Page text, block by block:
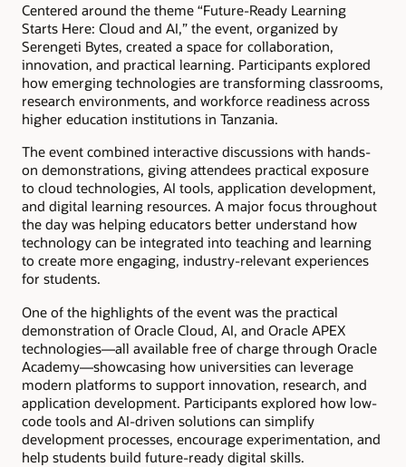
Centered around the theme “Future-Ready Learning
Starts Here: Cloud and AI,” the event, organized by
Serengeti Bytes, created a space for collaboration,
innovation, and practical learning. Participants explored
how emerging technologies are transforming classrooms,
research environments, and workforce readiness across
higher education institutions in Tanzania.
The event combined interactive discussions with hands-
on demonstrations, giving attendees practical exposure
to cloud technologies, AI tools, application development,
and digital learning resources. A major focus throughout
the day was helping educators better understand how
technology can be integrated into teaching and learning
to create more engaging, industry-relevant experiences
for students.
One of the highlights of the event was the practical
demonstration of Oracle Cloud, AI, and Oracle APEX
technologies—all available free of charge through Oracle
Academy—showcasing how universities can leverage
modern platforms to support innovation, research, and
application development. Participants explored how low-
code tools and AI-driven solutions can simplify
development processes, encourage experimentation, and
help students build future-ready digital skills.